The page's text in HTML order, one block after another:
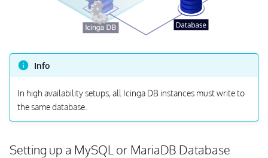
Info
In high availability setups, all Icinga DB instances must write to
the same database.
Setting up a MySQL or MariaDB Database